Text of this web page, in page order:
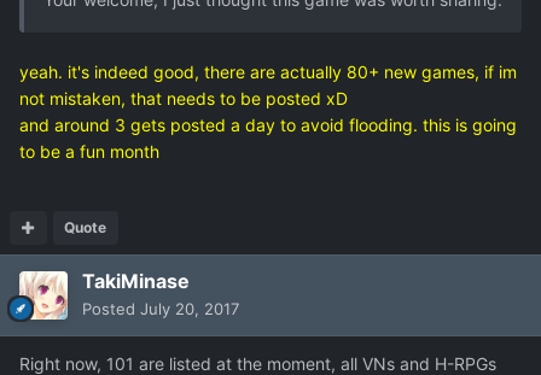
yeah. it's indeed good, there are actually 80+ new games, if im
not mistaken, that needs to be posted xD
and around 3 gets posted a day to avoid flooding. this is going
to be a fun month
Quote
TakiMinase
Posted July 20, 2017
Right now, 101 are listed at the moment, all VNs and H-RPGs